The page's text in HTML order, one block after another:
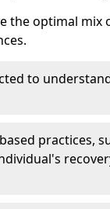
the optimal mix
to
practices,